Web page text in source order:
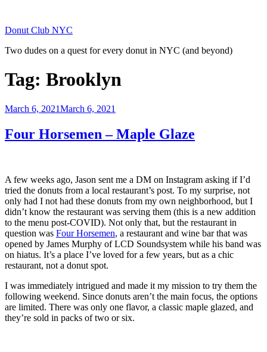
content
Donut Club NYC
Two dudes on a quest for every donut in NYC (and beyond)
Tag: Brooklyn
Posted
March 6, 2021March 6, 2021
Four Horsemen – Maple Glaze
A few weeks ago, Jason sent me a DM on Instagram asking if I’d
tried the donuts from a local restaurant’s post. To my surprise, not
only had I not had these donuts from my own neighborhood, but I
didn’t know the restaurant was serving them (this is a new addition
to the menu post-COVID). Not only that, but the restaurant in
question was Four Horsemen, a restaurant and wine bar that was
opened by James Murphy of LCD Soundsystem while his band was
on hiatus. It’s a place I’ve loved for a few years, but as a chic
restaurant, not a donut spot.
I was immediately intrigued and made it my mission to try them the
following weekend. Since donuts aren’t the main focus, the options
are limited. There was only one flavor, a classic maple glazed, and
they’re sold in packs of two or six.